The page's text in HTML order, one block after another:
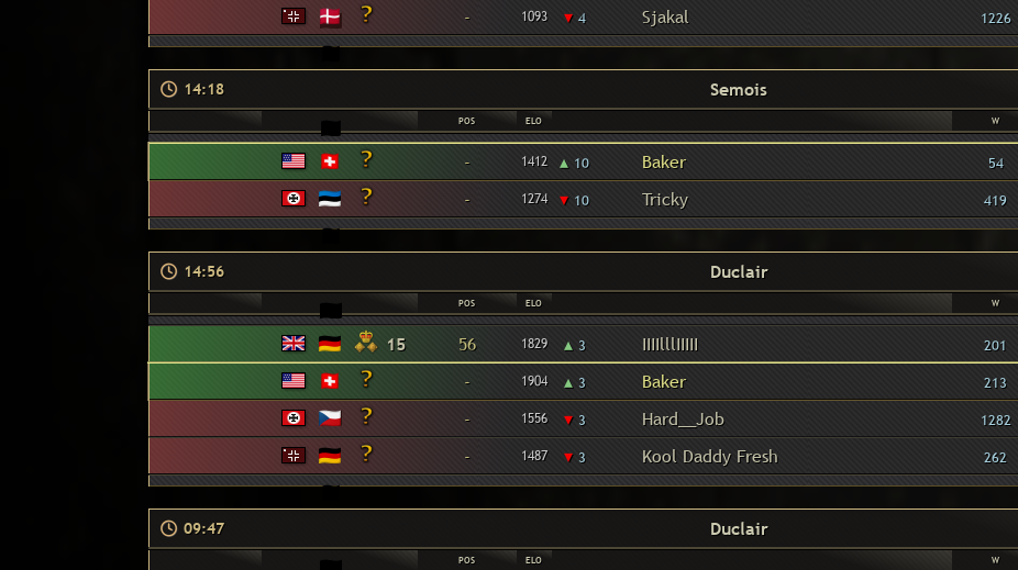
- 1093 ▾ 4 Sjakal 1226
14:18 Semois
POS ELO W
- 1412 ▴ 10 Baker 54
- 1274 ▾ 10 Tricky 419
14:56 Duclair
POS ELO W
15 56 1829 ▴ 3 IIIIlllIIIII 201
- 1904 ▴ 3 Baker 213
- 1556 ▾ 3 Hard__Job 1282
- 1487 ▾ 3 Kool Daddy Fresh 262
09:47 Duclair
POS ELO W